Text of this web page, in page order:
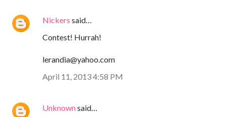
Nickers said…
Contest! Hurrah!
lerandia@yahoo.com
April 11, 2013 4:58 PM
Unknownsaid…